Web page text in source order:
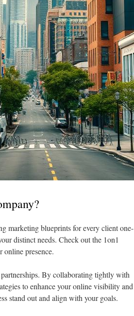
marketing blueprints for every client one-
distinct needs. Check out the 1on1
online presence.
By collaborating tightly with
to enhance your online visibility and
stand out and align with your goals.